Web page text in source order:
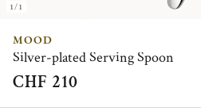
1/1
MOOD
Silver-plated Serving Spoon
CHF 210